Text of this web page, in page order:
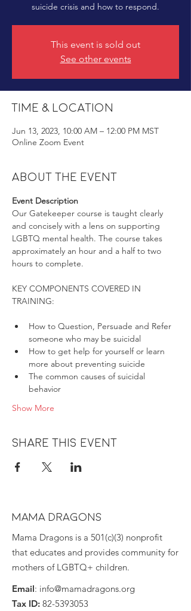
suicide crisis and how to respond.
This event is sold out
See other events
Time & Location
Jun 13, 2023, 10:00 AM – 12:00 PM MST
Online Zoom Event
About the event
Event Description
Our Gatekeeper course is taught clearly
and concisely with a lens on supporting
LGBTQ mental health. The course takes
approximately an hour and a half to two
hours to complete.
KEY COMPONENTS COVERED IN
How to Question, Persuade and Refer
someone who may be suicidal
How to get help for yourself or learn
more about preventing suicide
The common causes of suicidal
behavior
Show More
Share this event
MAMA DRAGONS
Mama Dragons is a 501(c)(3) nonprofit
that educates and provides community for
mothers of LGBTQ+ children.
Email: info@mamadragons.org
Tax ID: 82-5393053